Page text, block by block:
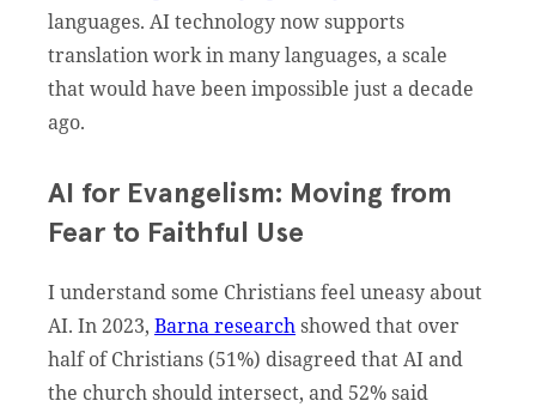
languages. AI technology now supports
translation work in many languages, a scale
that would have been impossible just a decade
ago.
AI for Evangelism: Moving from
Fear to Faithful Use
I understand some Christians feel uneasy about
AI. In 2023, Barna researchshowed that over
half of Christians (51%) disagreed that AI and
the church should intersect, and 52% said